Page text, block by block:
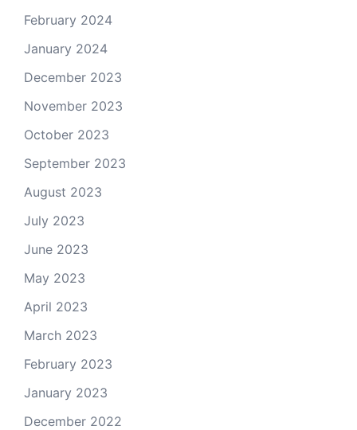
February 2024
January 2024
December 2023
November 2023
October 2023
September 2023
August 2023
July 2023
June 2023
May 2023
April 2023
March 2023
February 2023
January 2023
December 2022